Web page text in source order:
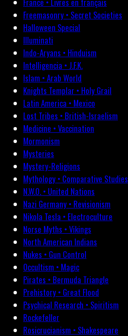
Freemasonry • Secret Societies
Halloween Special
Illuminati
Indo-Aryans • Hinduism
Intelligencia • J.F.K.
Islam • Arab World
Knights Templar • Holy Grail
Latin America • Mexico
Lost Tribes • British-Israelism
Medicine • Vaccination
Mormonism
Mysteries
Mystery-Religions
Mythology • Comparative Studies
N.W.O. • United Nations
Nazi Germany • Revisionism
Nikola Tesla • Electroculture
Norse Myths • Vikings
North American Indians
Nukes • Gun Control
Occultism • Magic
Pirates • Bermuda Triangle
Prehistory • Great Flood
Psychical Research • Spiritism
Rockefeller
Rosicrucianism • Shakespeare